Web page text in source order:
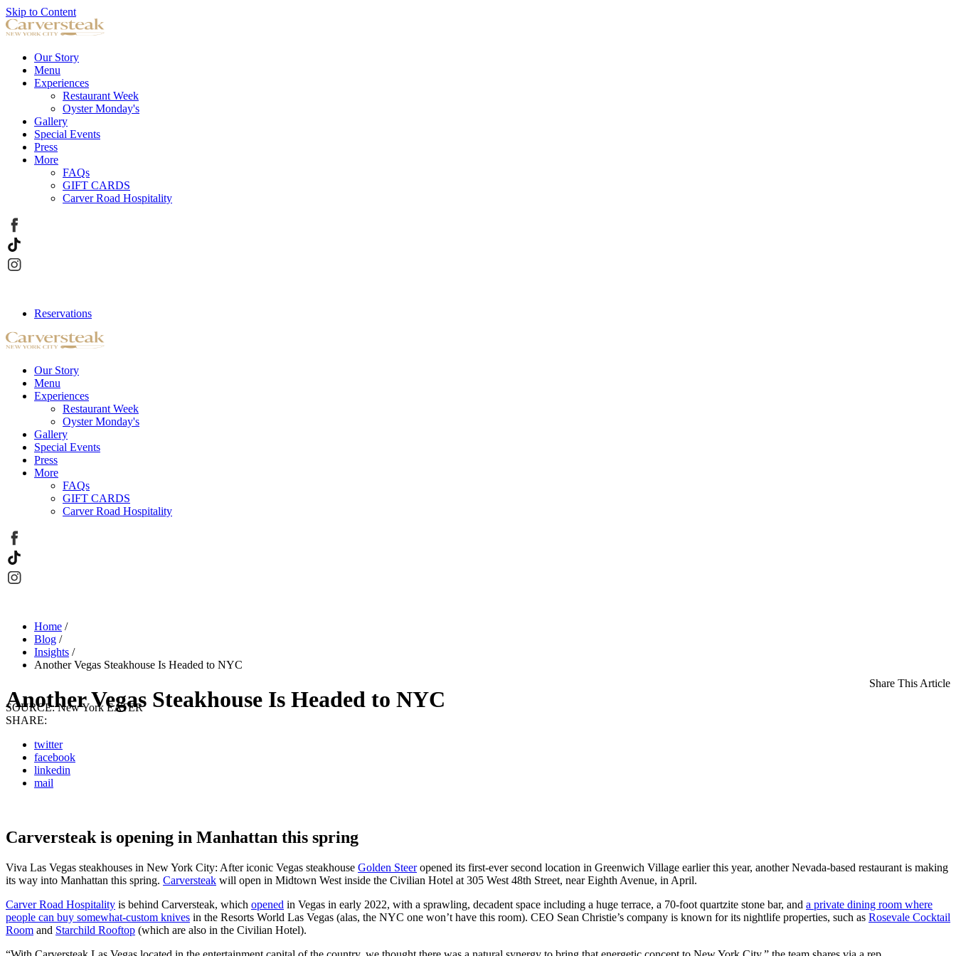
Skip to Content
Our Story
Menu
Experiences
Restaurant Week
Oyster Monday's
Gallery
Special Events
Press
More
FAQs
GIFT CARDS
Carver Road Hospitality
Reservations
Our Story
Menu
Experiences
Restaurant Week
Oyster Monday's
Gallery
Special Events
Press
More
FAQs
GIFT CARDS
Carver Road Hospitality
Home /
Blog /
Insights /
Another Vegas Steakhouse Is Headed to NYC
Another Vegas Steakhouse Is Headed to NYC
Share This Article
SOURCE:New York EATER
SHARE:
twitter
facebook
linkedin
mail
Carversteak is opening in Manhattan this spring
Viva Las Vegas steakhouses in New York City: After iconic Vegas steakhouse Golden Steeropened its first-ever second location in Greenwich Village earlier this year, another Nevada-based restaurant is making
its way into Manhattan this spring. Carversteak will open in Midtown West inside the Civilian Hotel at 305 West 48th Street, near Eighth Avenue, in April.
Carver Road Hospitality is behind Carversteak, which opened in Vegas in early 2022, with a sprawling, decadent space including a huge terrace, a 70-foot quartzite stone bar, and a private dining room where
people can buy somewhat-custom knives in the Resorts World Las Vegas (alas, the NYC one won’t have this room). CEO Sean Christie’s company is known for its nightlife properties, such as Rosevale Cocktail
Room and Starchild Rooftop (which are also in the Civilian Hotel).